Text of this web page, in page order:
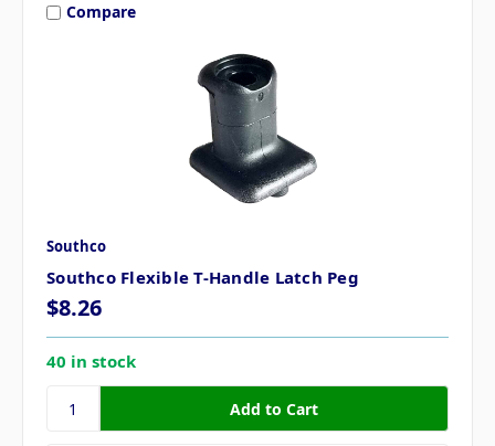
Compare
Southco
Southco Flexible T-Handle Latch Peg
$8.26
40 in stock